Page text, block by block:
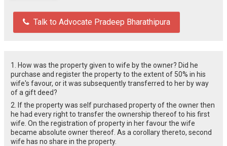
Talk to Advocate Pradeep Bharathipura
1. How was the property given to wife by the owner? Did he
purchase and register the property to the extent of 50% in his
wife's favour, or it was subsequently transferred to her by way
of a gift deed?
2. If the property was self purchased property of the owner then
he had every right to transfer the ownership thereof to his first
wife. On the registration of property in her favour the wife
became absolute owner thereof. As a corollary thereto, second
wife has no share in the property.